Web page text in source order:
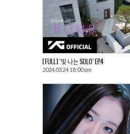
[FULL] ‘빛 나는 SOLO’ EP.4
2024.03.24 18:00 pm